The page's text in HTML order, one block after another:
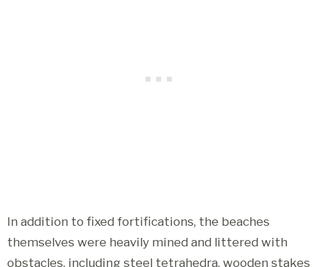
In addition to fixed fortifications, the beaches
themselves were heavily mined and littered with
obstacles, including steel tetrahedra, wooden stakes